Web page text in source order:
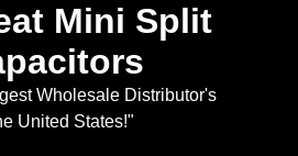
Mini Split
Wholesale Distributor's
United States!"